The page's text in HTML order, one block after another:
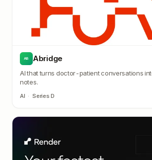
AB Abridge
AI that turns doctor-patient conversations
notes.
AI · Series D